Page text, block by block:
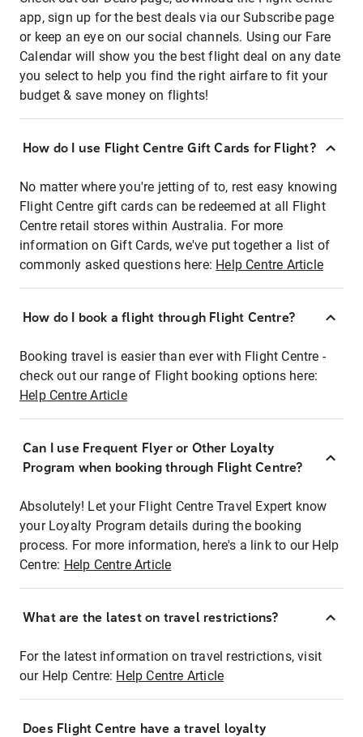
app, sign up for the best deals via our Subscribe page
or keep an eye on our social channels. Using our Fare
Calendar will show you the best flight deal on any date
you select to help you find the right airfare to fit your
budget & save money on flights!
How do I use Flight Centre Gift Cards for Flight?
No matter where you're jetting of to, rest easy knowing
Flight Centre gift cards can be redeemed at all Flight
Centre retail stores within Australia. For more
information on Gift Cards, we've put together a list of
commonly asked questions here: Help Centre Article
How do I book a flight through Flight Centre?
Booking travel is easier than ever with Flight Centre -
check out our range of Flight booking options here:
Help Centre Article
Can I use Frequent Flyer or Other Loyalty
Program when booking through Flight Centre?
Absolutely! Let your Flight Centre Travel Expert know
your Loyalty Program details during the booking
process. For more information, here's a link to our Help
Centre: Help Centre Article
What are the latest on travel restrictions?
For the latest information on travel restrictions, visit
our Help Centre: Help Centre Article
Does Flight Centre have a travel loyalty